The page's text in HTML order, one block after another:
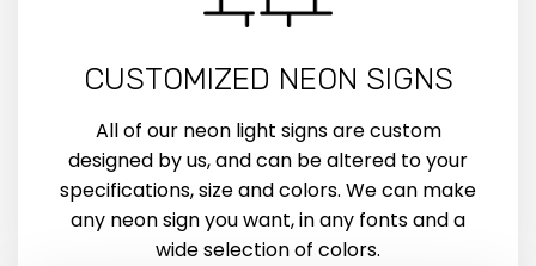
CUSTOMIZED NEON SIGNS
All of our neon light signs are custom
designed by us, and can be altered to your
specifications, size and colors. We can make
any neon sign you want, in any fonts and a
wide selection of colors.